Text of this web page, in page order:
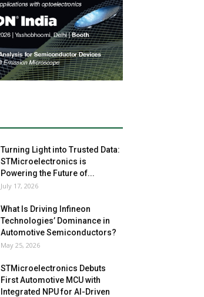
Turning Light into Trusted Data:
STMicroelectronics is
Powering the Future of...
July 17, 2026
What Is Driving Infineon
Technologies’ Dominance in
Automotive Semiconductors?
May 25, 2026
STMicroelectronics Debuts
First Automotive MCU with
Integrated NPU for AI-Driven